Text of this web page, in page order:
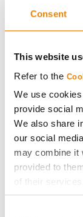
Consent
This website
Refer to the
We use
provide social
We also share
our social
may combine it
provided to
of their services.